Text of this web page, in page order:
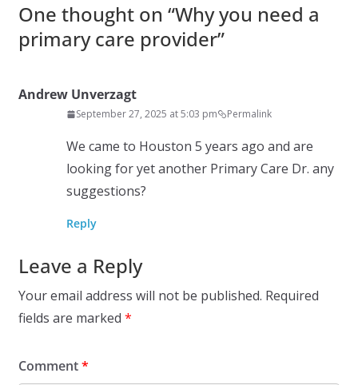
One thought on “Why you need a
primary care provider”
Andrew Unverzagt
September 27, 2025 at 5:03 pm Permalink
We came to Houston 5 years ago and are
looking for yet another Primary Care Dr. any
suggestions?
Reply
Leave a Reply
Your email address will not be published. Required
fields are marked *
Comment*